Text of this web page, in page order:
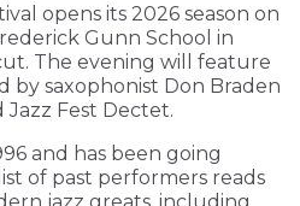
opens its 2026 season on
Gunn School in
The evening will feature
by saxophonist Don Braden
Fest Dectet.
and has been going
of past performers reads
jazz greats, including